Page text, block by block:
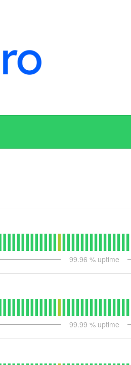
99.96 % uptime
99.99 % uptime